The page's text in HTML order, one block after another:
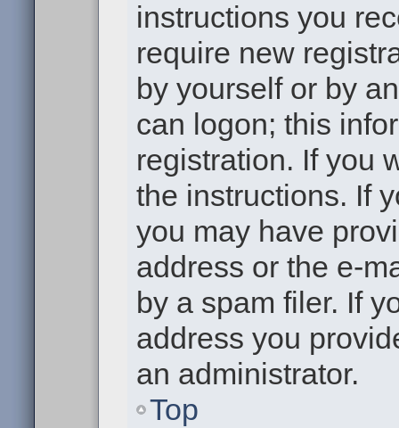
instructions you
require new
by yourself or by
can logon; this
registration. If you
the instructions. If
you may have
address or the e-
by a spam filer. If
address you
an administrator.
Top